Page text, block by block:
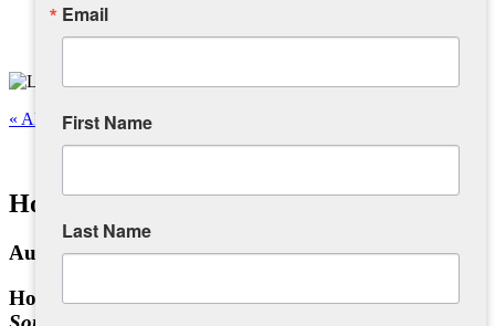
About
Overview
Sponsors and Collaborators
« All Events
Homefront to Battlefront – Veterans Hall
August 9, 2025 @ 11:00 am-4:00 pm
Homefront to Battlefront
Email
First Name
Last Name